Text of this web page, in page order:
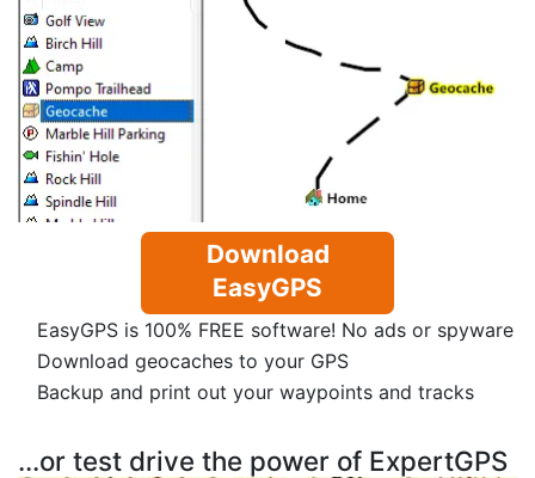
Download
EasyGPS
EasyGPS is 100% FREE software! No ads or spyware
Download geocaches to your GPS
Backup and print out your waypoints and tracks
...or test drive the power of ExpertGPS